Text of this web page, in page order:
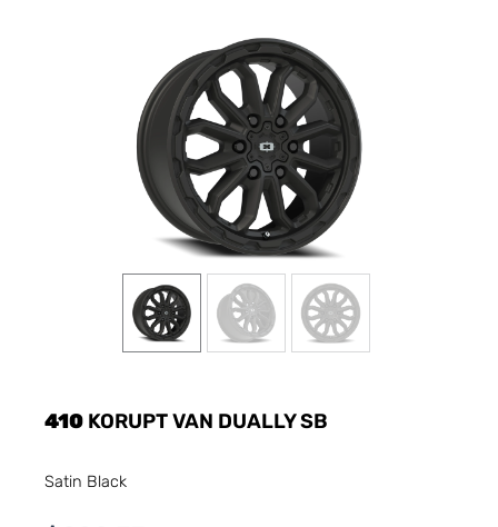
410 KORUPT VAN DUALLY SB
Satin Black